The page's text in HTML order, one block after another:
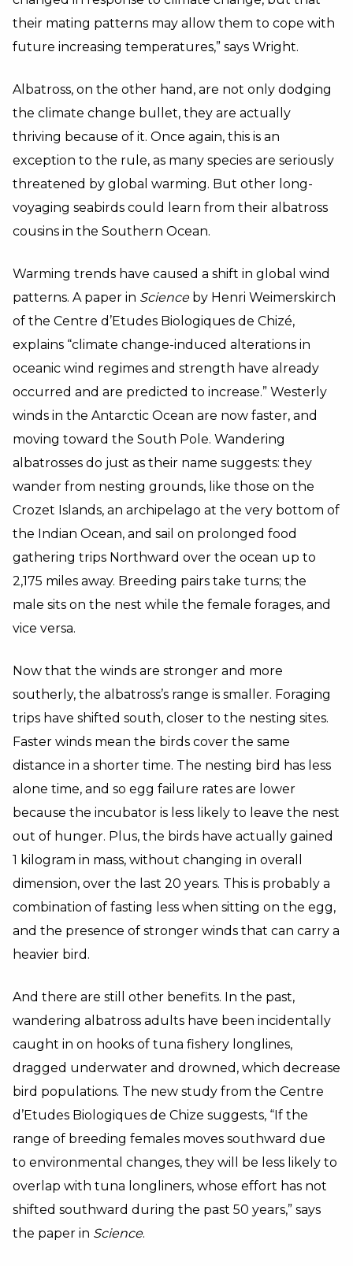
their mating patterns may allow them to cope with
future increasing temperatures,” says Wright.
Albatross, on the other hand, are not only dodging
the climate change bullet, they are actually
thriving because of it. Once again, this is an
exception to the rule, as many species are seriously
threatened by global warming. But other long-
voyaging seabirds could learn from their albatross
cousins in the Southern Ocean.
Warming trends have caused a shift in global wind
patterns. A paper in Scienceby Henri Weimerskirch
of the Centre d’Etudes Biologiques de Chizé,
explains “climate change-induced alterations in
oceanic wind regimes and strength have already
occurred and are predicted to increase.” Westerly
winds in the Antarctic Ocean are now faster, and
moving toward the South Pole. Wandering
albatrosses do just as their name suggests: they
wander from nesting grounds, like those on the
Crozet Islands, an archipelago at the very bottom of
the Indian Ocean, and sail on prolonged food
gathering trips Northward over the ocean up to
2,175 miles away. Breeding pairs take turns; the
male sits on the nest while the female forages, and
vice versa.
Now that the winds are stronger and more
southerly, the albatross’s range is smaller. Foraging
trips have shifted south, closer to the nesting sites.
Faster winds mean the birds cover the same
distance in a shorter time. The nesting bird has less
alone time, and so egg failure rates are lower
because the incubator is less likely to leave the nest
out of hunger. Plus, the birds have actually gained
1 kilogram in mass, without changing in overall
dimension, over the last 20 years. This is probably a
combination of fasting less when sitting on the egg,
and the presence of stronger winds that can carry a
heavier bird.
And there are still other benefits. In the past,
wandering albatross adults have been incidentally
caught in on hooks of tuna fishery longlines,
dragged underwater and drowned, which decrease
bird populations. The new study from the Centre
d’Etudes Biologiques de Chize suggests, “If the
range of breeding females moves southward due
to environmental changes, they will be less likely to
overlap with tuna longliners, whose effort has not
shifted southward during the past 50 years,” says
the paper in Science.